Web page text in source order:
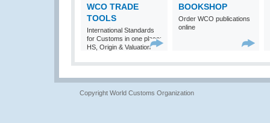
WCO TRADE
TOOLS
International Standards
for Customs in one place:
HS, Origin & Valuation
BOOKSHOP
Order WCO publications
online
Copyright World Customs Organization